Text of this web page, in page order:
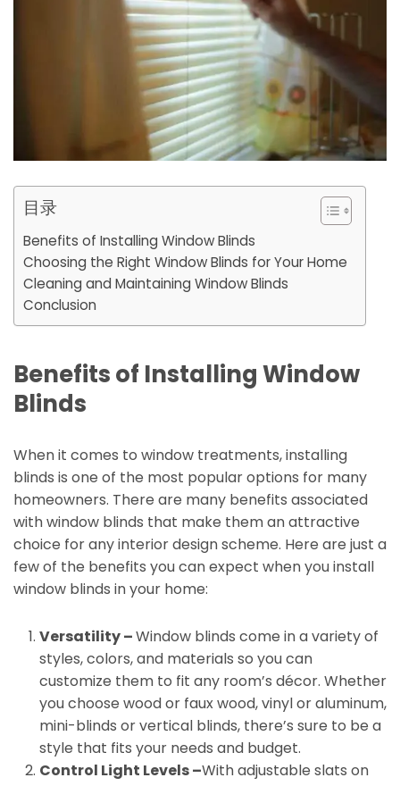
目录
Benefits of Installing Window Blinds
Choosing the Right Window Blinds for Your Home
Cleaning and Maintaining Window Blinds
Conclusion
Benefits of Installing Window
Blinds
When it comes to window treatments, installing
blinds is one of the most popular options for many
homeowners. There are many benefits associated
with window blinds that make them an attractive
choice for any interior design scheme. Here are just a
few of the benefits you can expect when you install
window blinds in your home:
Versatility –Window blinds come in a variety of
styles, colors, and materials so you can
customize them to fit any room’s décor. Whether
you choose wood or faux wood, vinyl or aluminum,
mini-blinds or vertical blinds, there’s sure to be a
style that fits your needs and budget.
Control Light Levels –With adjustable slats on